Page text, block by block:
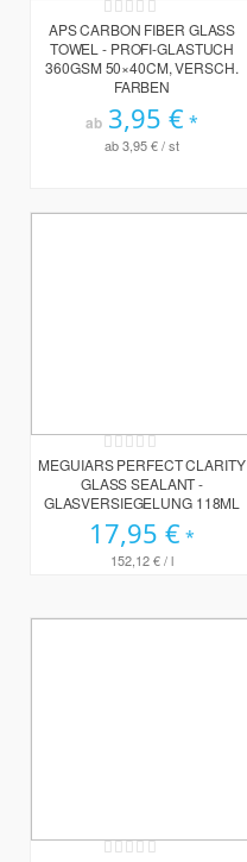
Rating:
0%
APS CARBON FIBER GLASS
TOWEL - PROFI-GLASTUCH
360GSM 50×40CM, VERSCH.
FARBEN
ab 3,95 €
ab3,95 €/ st
Rating:
0%
MEGUIARS PERFECT CLARITY
GLASS SEALANT -
GLASVERSIEGELUNG 118ML
17,95 €
152,12 €/ l
Rating: